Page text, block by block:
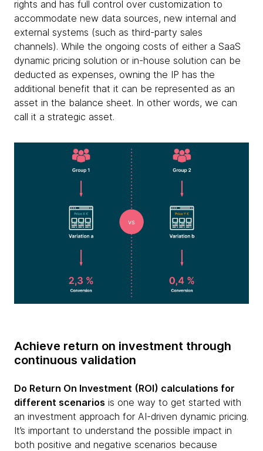
rights and has full control over customization to
accommodate new data sources, new internal and
external systems (such as third-party sales
channels). While the ongoing costs of either a SaaS
dynamic pricing solution or in-house solution can be
deducted as expenses, owning the IP has the
additional benefit that it can be represented as an
asset in the balance sheet. In other words, we can
call it a strategic asset.
Achieve return on investment through
continuous validation
Do Return On Investment (ROI) calculations for
different scenarios is one way to get started with
an investment approach for AI-driven dynamic pricing.
It’s important to understand the possible impact in
both positive and negative scenarios because